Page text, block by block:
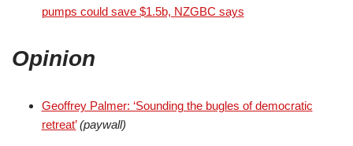
pumps could save $1.5b, NZGBC says
Opinion
Geoffrey Palmer: ‘Sounding the bugles of democratic
retreat’ (paywall)